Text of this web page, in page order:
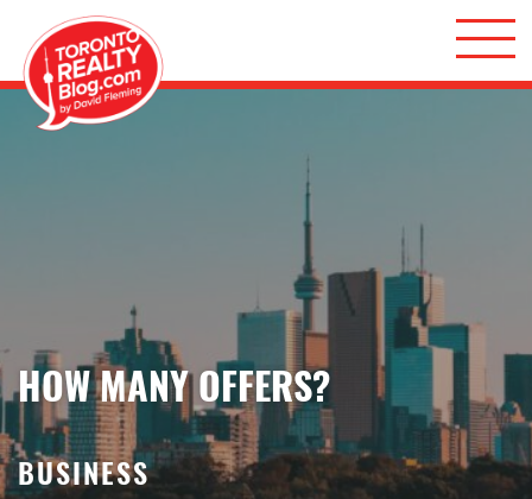
Skip to content
Toronto Realty Blog
HOW MANY OFFERS?
BUSINESS